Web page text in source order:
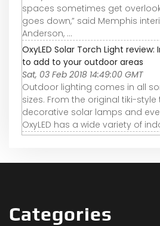
spaces sometimes get
goes down,” said Memphis
Anderson, ...
OxyLED Solar Torch Light
to add to your outdoor areas
Sat, 03 Feb 2018 14:49:00 GMT
Outdoor lighting comes in all
sizes. From the original tiki-
decorative solar lamps and
OxyLED has a wide variety of
Categories